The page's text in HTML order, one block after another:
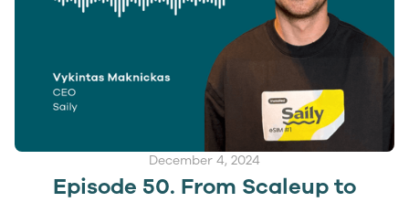
December 4, 2024
Episode 50. From Scaleup to